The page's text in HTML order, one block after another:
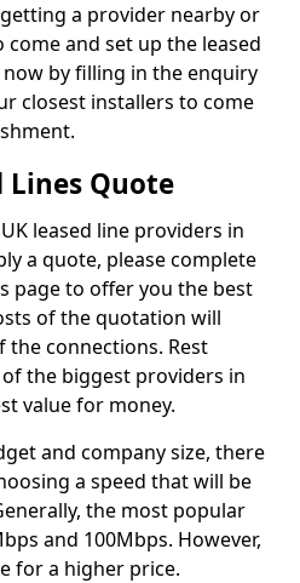
a provider nearby or
and set up the leased
by filling in the enquiry
closest installers to come
Quote
leased line providers in
a quote, please complete
page to offer you the best
of the quotation will
the connections. Rest
the biggest providers in
value for money.
and company size, there
a speed that will be
the most popular
and 100Mbps. However,
for a higher price.